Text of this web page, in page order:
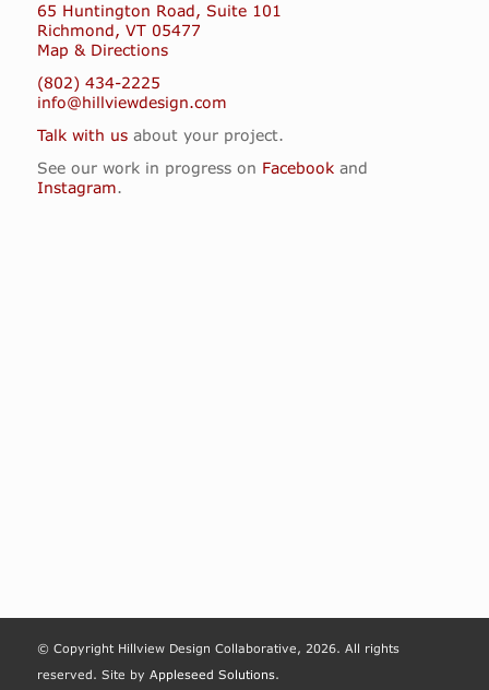
65 Huntington Road, Suite 101
Richmond, VT 05477
Map & Directions
(802) 434-2225
info@hillviewdesign.com
Talk with usabout your project.
See our work in progress on Facebookand
Instagram.
© Copyright Hillview Design Collaborative, 2026. All rights
reserved. Site by Appleseed Solutions.